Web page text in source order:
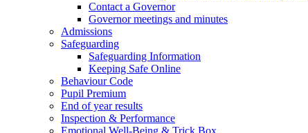
Contact a Governor
Governor meetings and minutes
Admissions
Safeguarding
Safeguarding Information
Keeping Safe Online
Behaviour Code
Pupil Premium
End of year results
Inspection & Performance